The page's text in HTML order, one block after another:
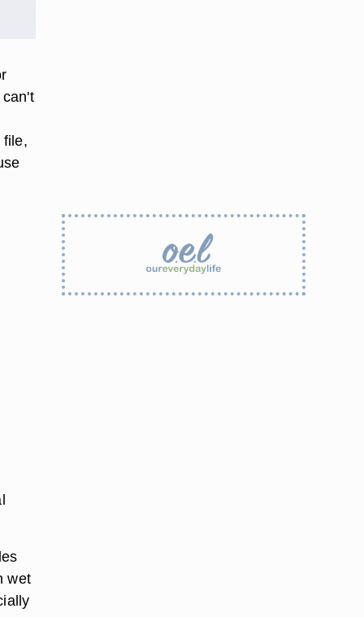
file,
wet